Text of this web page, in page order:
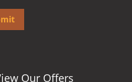
Our Offers